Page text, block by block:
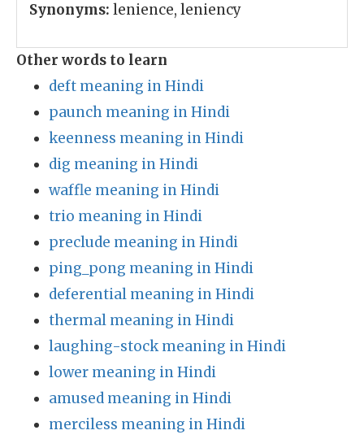
Synonyms: lenience, leniency
Other words to learn
deft meaning in Hindi
paunch meaning in Hindi
keenness meaning in Hindi
dig meaning in Hindi
waffle meaning in Hindi
trio meaning in Hindi
preclude meaning in Hindi
ping_pong meaning in Hindi
deferential meaning in Hindi
thermal meaning in Hindi
laughing-stock meaning in Hindi
lower meaning in Hindi
amused meaning in Hindi
merciless meaning in Hindi